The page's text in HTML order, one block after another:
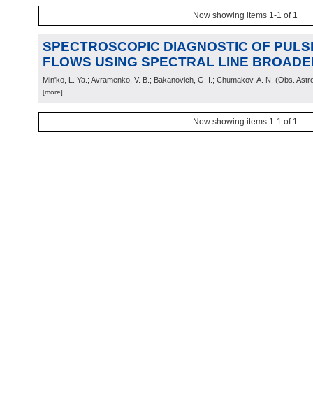
Now showing items 1-1 of 1
SPECTROSCOPIC DIAGNOSTIC OF
FLOWS USING SPECTRAL LINE
Min'ko, L. Ya.; Avramenko, V. B.; Bakanovich, G. I.; Chumakov, A. N. (Obs.
[more]
Now showing items 1-1 of 1